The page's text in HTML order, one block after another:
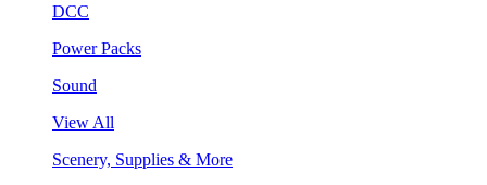
DCC
Power Packs
Sound
View All
Scenery, Supplies & More